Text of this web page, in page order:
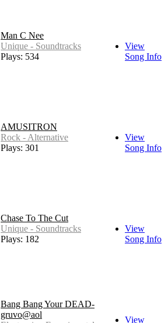
Man C Nee
Unique - Soundtracks
Plays: 534
View
Song Info
AMUSITRON
Rock - Alternative
Plays: 301
View
Song Info
Chase To The Cut
Unique - Soundtracks
Plays: 182
View
Song Info
Bang Bang Your DEAD-
gruvo@aol
View